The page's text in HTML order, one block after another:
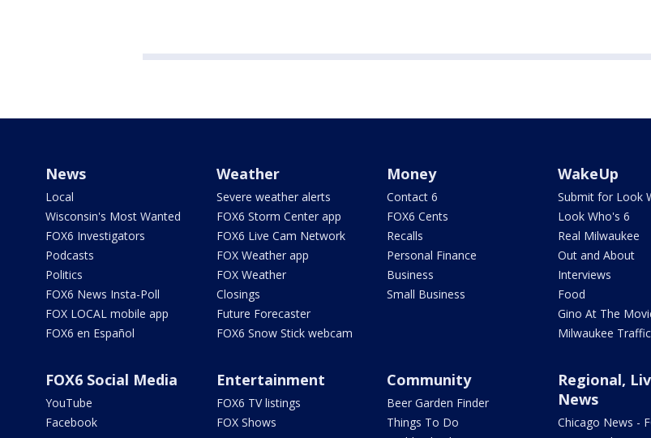
News
Local
Wisconsin's Most Wanted
FOX6 Investigators
Podcasts
Politics
FOX6 News Insta-Poll
FOX LOCAL mobile app
FOX6 en Español
Weather
Severe weather alerts
FOX6 Storm Center app
FOX6 Live Cam Network
FOX Weather app
FOX Weather
Closings
Future Forecaster
FOX6 Snow Stick webcam
Money
Contact 6
FOX6 Cents
Recalls
Personal Finance
Business
Small Business
WakeUp
Submit for Look
Look Who's 6
Real Milwaukee
Out and About
Interviews
Food
Gino At The
Milwaukee
FOX6 Social Media
YouTube
Facebook
Entertainment
FOX6 TV listings
FOX Shows
Community
Beer Garden Finder
Things To Do
Regional,
News
Chicago News -